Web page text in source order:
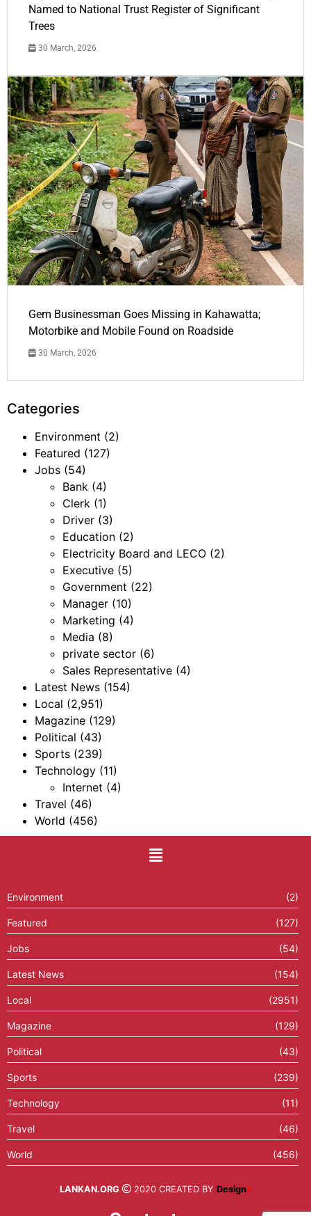
Named to National Trust Register of Significant
Trees
30 March, 2026
Gem Businessman Goes Missing in Kahawatta;
Motorbike and Mobile Found on Roadside
30 March, 2026
Categories
Environment (2)
Featured (127)
Jobs (54)
Bank (4)
Clerk (1)
Driver (3)
Education (2)
Electricity Board and LECO (2)
Executive (5)
Government (22)
Manager (10)
Marketing (4)
Media (8)
private sector (6)
Sales Representative (4)
Latest News (154)
Local (2,951)
Magazine (129)
Political (43)
Sports (239)
Technology (11)
Internet (4)
Travel (46)
World (456)
Environment (2)
Featured (127)
Jobs (54)
Latest News (154)
Local (2951)
Magazine (129)
Political (43)
Sports (239)
Technology (11)
Travel (46)
World (456)
LANKAN.ORG 2020 CREATED BY DesignX